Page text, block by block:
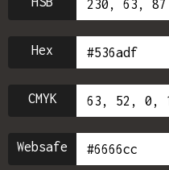
Hex
CMYK
Websafe